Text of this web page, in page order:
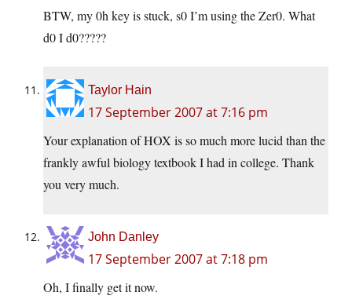
BTW, my 0h key is stuck, s0 I’m using the Zer0. What
d0 I d0?????
Taylor Hain
17 September 2007 at 7:16 pm
Your explanation of HOX is so much more lucid than the
frankly awful biology textbook I had in college. Thank
you very much.
John Danley
17 September 2007 at 7:18 pm
Oh, I finally get it now.